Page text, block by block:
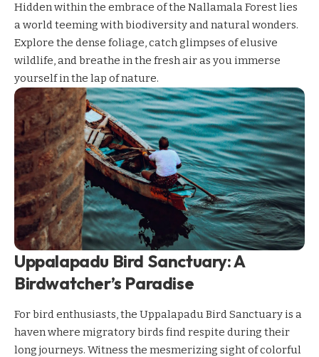
Hidden within the embrace of the Nallamala Forest lies
a world teeming with biodiversity and natural wonders.
Explore the dense foliage, catch glimpses of elusive
wildlife, and breathe in the fresh air as you immerse
yourself in the lap of nature.
Uppalapadu Bird Sanctuary: A
Birdwatcher’s Paradise
For bird enthusiasts, the Uppalapadu Bird Sanctuary is a
haven where migratory birds find respite during their
long journeys. Witness the mesmerizing sight of colorful